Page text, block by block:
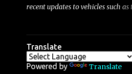
recent updates to vehicles such as
players, and it is with great
I present a comprehensive, real-
on these changes, along with
Translate
Powered by Translate